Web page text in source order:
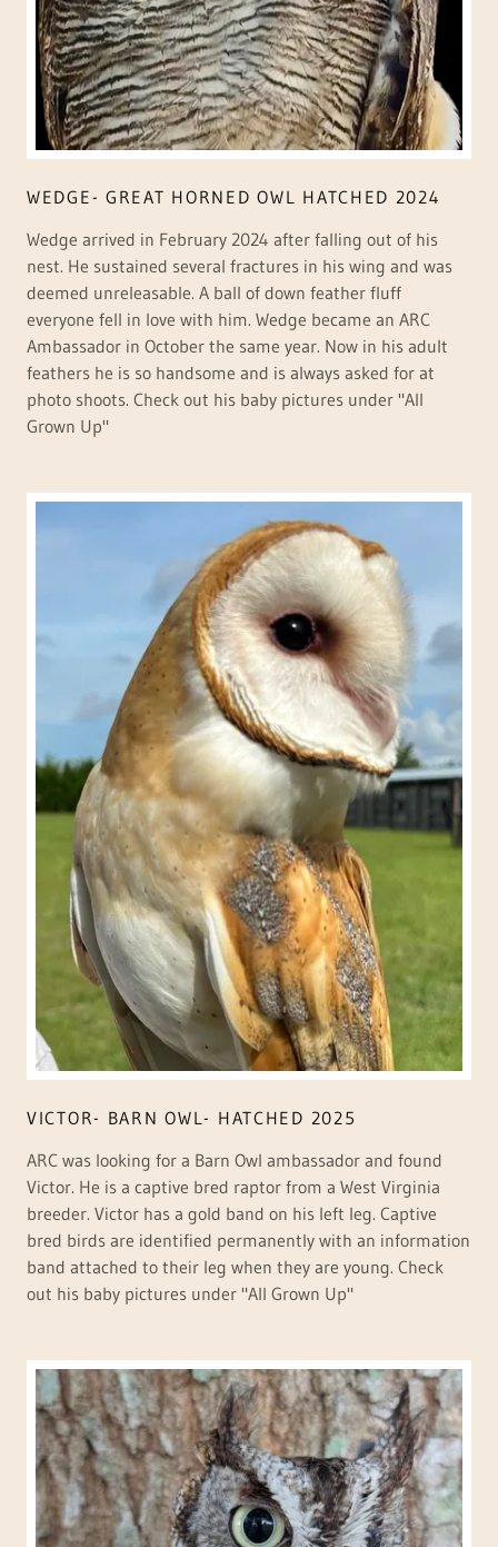
WEDGE- GREAT HORNED OWL HATCHED 2024
Wedge arrived in February 2024 after falling out of his
nest. He sustained several fractures in his wing and was
deemed unreleasable. A ball of down feather fluff
everyone fell in love with him. Wedge became an ARC
Ambassador in October the same year. Now in his adult
feathers he is so handsome and is always asked for at
photo shoots. Check out his baby pictures under "All
Grown Up"
VICTOR- BARN OWL- HATCHED 2025
ARC was looking for a Barn Owl ambassador and found
Victor. He is a captive bred raptor from a West Virginia
breeder. Victor has a gold band on his left leg. Captive
bred birds are identified permanently with an information
band attached to their leg when they are young. Check
out his baby pictures under "All Grown Up"